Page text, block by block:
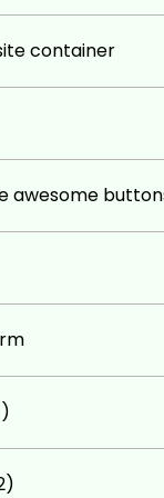
needed.
of awesome
container
awesome